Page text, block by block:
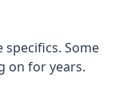
specifics. Some
on for years.